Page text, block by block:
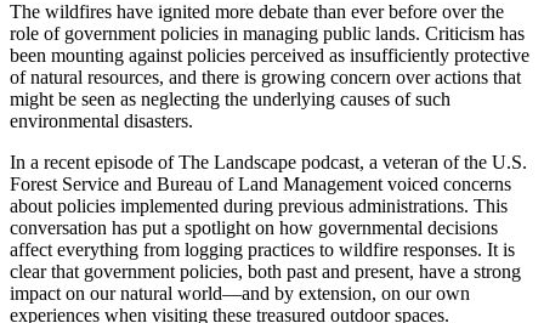
The wildfires have ignited more debate than ever before over the
role of government policies in managing public lands. Criticism has
been mounting against policies perceived as insufficiently protective
of natural resources, and there is growing concern over actions that
might be seen as neglecting the underlying causes of such
environmental disasters.
In a recent episode of The Landscape podcast, a veteran of the U.S.
Forest Service and Bureau of Land Management voiced concerns
about policies implemented during previous administrations. This
conversation has put a spotlight on how governmental decisions
affect everything from logging practices to wildfire responses. It is
clear that government policies, both past and present, have a strong
impact on our natural world—and by extension, on our own
experiences when visiting these treasured outdoor spaces.